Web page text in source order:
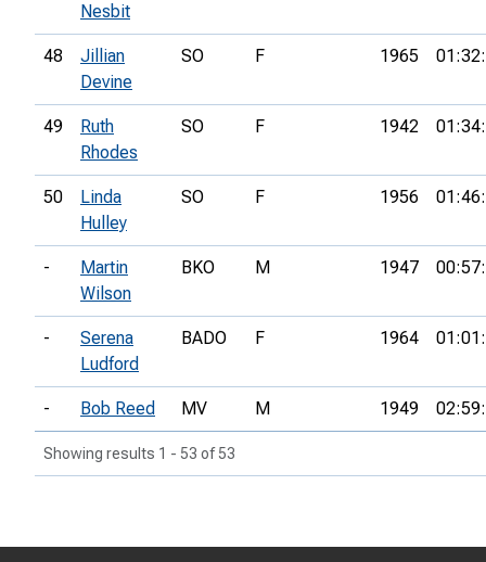
Nesbit
48
Jillian
Devine
SO F 1965
49
Ruth
Rhodes
SO F 1942
50
Linda
Hulley
SO F 1956
-
Martin
Wilson
BKO M 1947
-
Serena
Ludford
BADO F 1964
- Bob Reed MV M 1949
Showing results 1 - 53 of 53